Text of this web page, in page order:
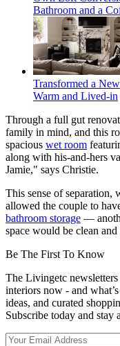
Bathroom and a
Transformed a
Warm and Lived-in
Through a full gut
family in mind, and this
spacious wet room
along with his-and-hers
Jamie," says Christie.
This sense of separation,
allowed the couple to
bathroom storage —
space would be clean
Be The First To Know
The Livingetc newsletters
interiors now - and
ideas, and curated
Subscribe today and stay